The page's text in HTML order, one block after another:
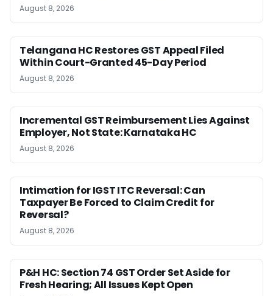
August 8, 2026
Telangana HC Restores GST Appeal Filed
Within Court-Granted 45-Day Period
August 8, 2026
Incremental GST Reimbursement Lies Against
Employer, Not State: Karnataka HC
August 8, 2026
Intimation for IGST ITC Reversal: Can
Taxpayer Be Forced to Claim Credit for
Reversal?
August 8, 2026
P&H HC: Section 74 GST Order Set Aside for
Fresh Hearing; All Issues Kept Open